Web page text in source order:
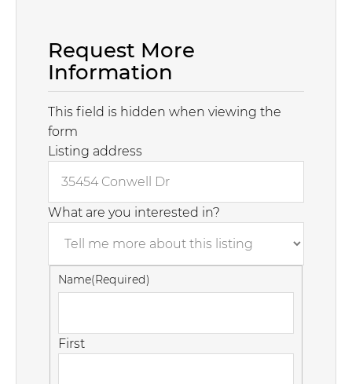
Request More
Information
This field is hidden when viewing the
form
Listing address
What are you interested in?
Name(Required)
First